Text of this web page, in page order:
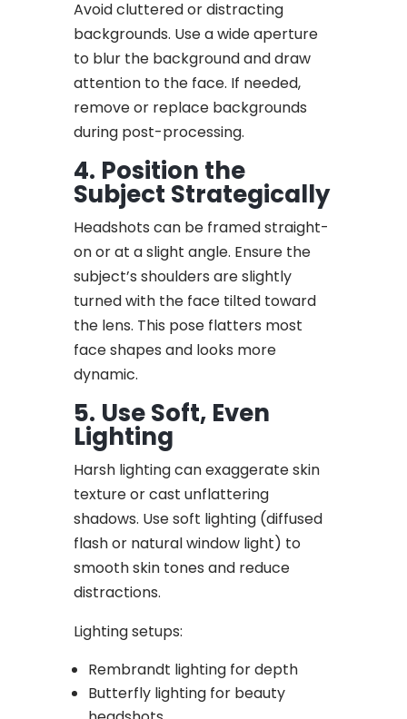
Avoid cluttered or distracting
backgrounds. Use a wide aperture
to blur the background and draw
attention to the face. If needed,
remove or replace backgrounds
during post-processing.
4. Position the
Subject Strategically
Headshots can be framed straight-
on or at a slight angle. Ensure the
subject’s shoulders are slightly
turned with the face tilted toward
the lens. This pose flatters most
face shapes and looks more
dynamic.
5. Use Soft, Even
Lighting
Harsh lighting can exaggerate skin
texture or cast unflattering
shadows. Use soft lighting (diffused
flash or natural window light) to
smooth skin tones and reduce
distractions.
Lighting setups:
Rembrandt lighting for depth
Butterfly lighting for beauty